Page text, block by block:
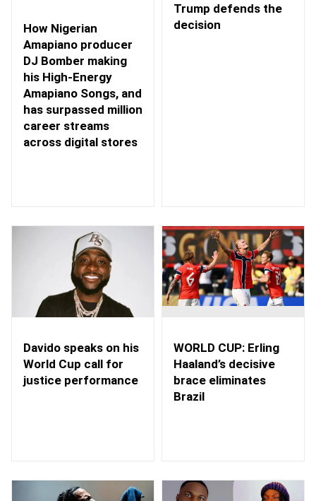
How Nigerian
Amapiano producer
DJ Bomber making
his High-Energy
Amapiano Songs, and
has surpassed million
career streams
across digital stores
Trump defends the
decision
Davido speaks on his
World Cup call for
justice performance
WORLD CUP: Erling
Haaland’s decisive
brace eliminates
Brazil